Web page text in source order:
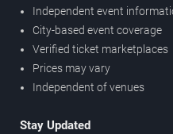
Independent event
City-based event coverage
Verified ticket marketplaces
Prices may vary
Independent of venues
Stay Updated